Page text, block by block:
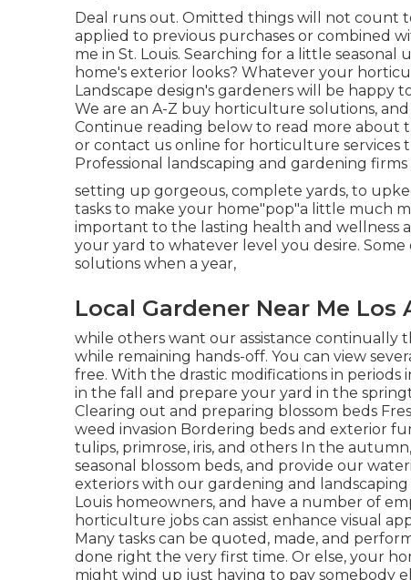
Deal runs out. Omitted things will not count
applied to previous purchases or combined
me in St. Louis. Searching for a little
home's exterior looks? Whatever your
Landscape design's gardeners will be
We are an A-Z buy horticulture solutions,
Continue reading below to read more about
or contact us online for horticulture services
Professional landscaping and gardening
setting up gorgeous, complete yards, to
tasks to make your home"pop"a little much
important to the lasting health and wellness
your yard to whatever level you desire.
solutions when a year,
Local Gardener Near Me Los
while others want our assistance continually
while remaining hands-off. You can view
free. With the drastic modifications in
in the fall and prepare your yard in the
Clearing out and preparing blossom beds
weed invasion Bordering beds and exterior
tulips, primrose, iris, and others In the
seasonal blossom beds, and provide our
exteriors with our gardening and
Louis homeowners, and have a number of
horticulture jobs can assist enhance visual
Many tasks can be quoted, made, and
done right the very first time. Or else, your
might wind up just having to pay somebody